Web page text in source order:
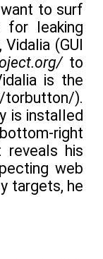
to surf
for leaking
(GUI
to
is the
torbutton/).
is installed
right
reveals his
web
targets, he